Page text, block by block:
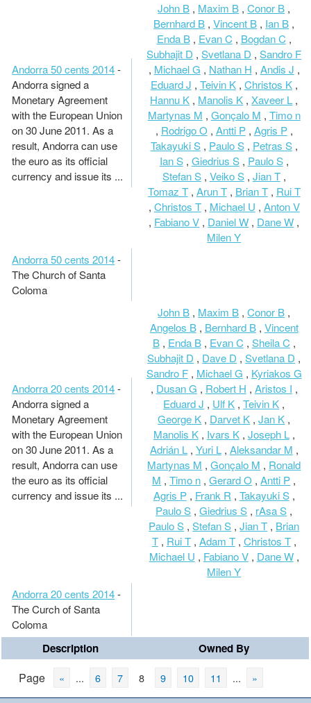
Description Owned By
Andorra 50 cents 2014-
Andorra signed a
Monetary Agreement
with the European Union
on 30 June 2011. As a
result, Andorra can use
the euro as its official
currency and issue its ...
John B , Maxim B ,Conor B ,
Bernhard B ,Vincent B , Ian B ,
Enda B, Evan C , Bogdan C ,
Subhajit D ,Svetlana D ,Sandro F
, Michael G , Nathan H , Andis J ,
Eduard J , Teivin K, Christos K,
Hannu K , Manolis K ,Xaveer L ,
Martynas M , Gonçalo M , Timo n
, Rodrigo O, Antti P, Agris P,
Takayuki S, Paulo S, Petras S,
Ian S, Giedrius S, Paulo S,
Stefan S, Veiko S, Jian T,
Tomaz T, Arun T, Brian T, Rui T
, Christos T, Michael U , Anton V
, Fabiano V , Daniel W , Dane W ,
Milen Y
Andorra 50 cents 2014-
The Church of Santa
Coloma
Andorra 20 cents 2014-
Andorra signed a
Monetary Agreement
with the European Union
on 30 June 2011. As a
result, Andorra can use
the euro as its official
currency and issue its ...
John B , Maxim B ,Conor B ,
Angelos B, Bernhard B, Vincent
B, Enda B, Evan C , Sheila C ,
Subhajit D , Dave D ,Svetlana D ,
Sandro F, Michael G , Kyriakos G
, Dusan G , Robert H , Aristos I ,
Eduard J , Ulf K ,Teivin K ,
George K , Darvet K ,Jan K ,
Manolis K, Ivars K, Joseph L,
Adrián L, Yuri L, Aleksandar M ,
Martynas M ,Gonçalo M , Ronald
M ,Timo n ,Gerard O ,Antti P ,
Agris P, Frank R , Takayuki S,
Paulo S ,Giedrius S , rAsa S ,
Paulo S ,Stefan S ,Jian T , Brian
T, Rui T, Adam T, Christos T,
Michael U , Fabiano V, Dane W,
Milen Y
Andorra 20 cents 2014-
The Curch of Santa
Coloma
Page « ... 6 7 8 9 10 11 ... »